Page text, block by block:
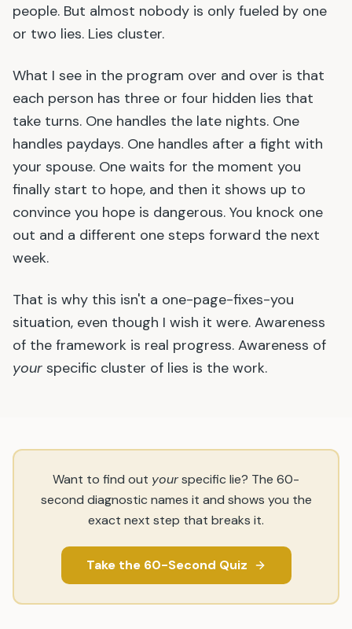
people. But almost nobody is only fueled by one
or two lies. Lies cluster.
What I see in the program over and over is that
each person has three or four hidden lies that
take turns. One handles the late nights. One
handles paydays. One handles after a fight with
your spouse. One waits for the moment you
finally start to hope, and then it shows up to
convince you hope is dangerous. You knock one
out and a different one steps forward the next
week.
That is why this isn't a one-page-fixes-you
situation, even though I wish it were. Awareness
of the framework is real progress. Awareness of
your specific cluster of lies is the work.
Want to find out yourspecific lie? The 60-
second diagnostic names it and shows you the
exact next step that breaks it.
Take the 60-Second Quiz